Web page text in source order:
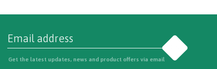
Get the latest updates, news and product offers via email